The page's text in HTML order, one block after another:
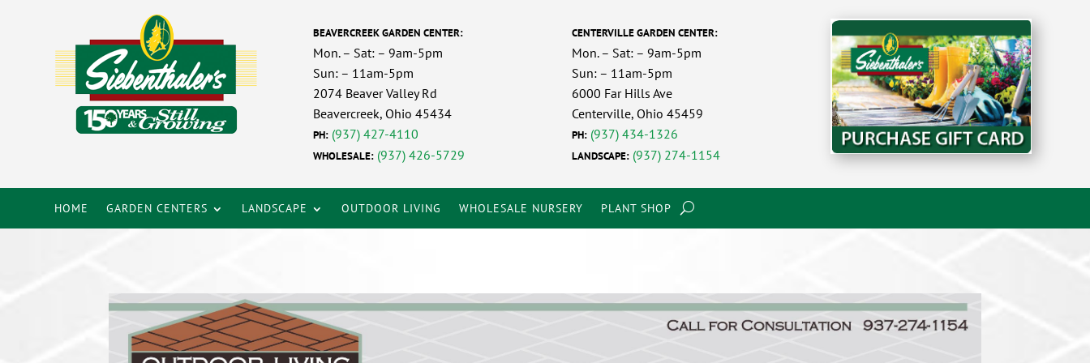
BEAVERCREEK GARDEN CENTER:
Mon. – Sat: – 9am-5pm
Sun: – 11am-5pm
2074 Beaver Valley Rd
Beavercreek, Ohio 45434
PH: (937) 427-4110
WHOLESALE: (937) 426-5729
CENTERVILLE GARDEN CENTER:
Mon. – Sat: – 9am-5pm
Sun: – 11am-5pm
6000 Far Hills Ave
Centerville, Ohio 45459
PH: (937) 434-1326
LANDSCAPE: (937) 274-1154
HOME GARDEN CENTERS LANDSCAPE OUTDOOR LIVING WHOLESALE NURSERY PLANT SHOP